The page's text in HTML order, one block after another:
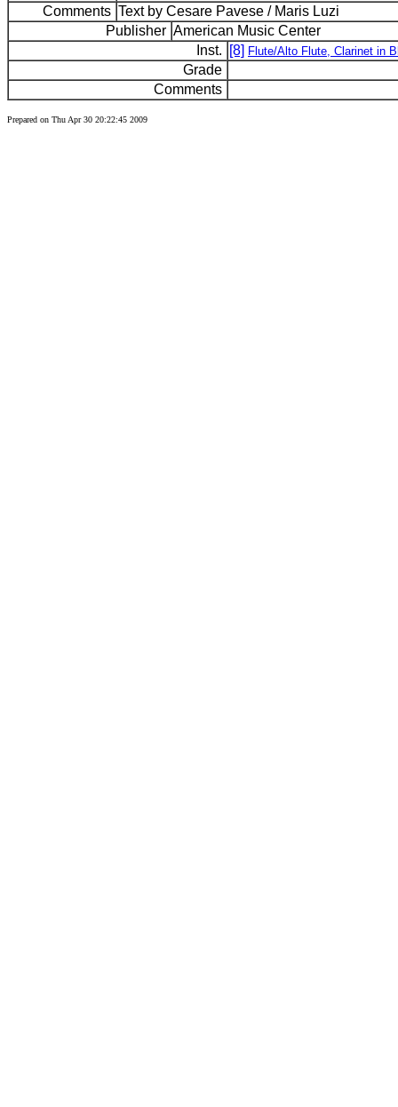
Comments Text by Cesare Pavese / Maris Luzi
Publisher American Music Center
Inst.
[8] Flute/Alto Flute, Clarinet in
Grade
Comments
Prepared on Thu Apr 30 20:22:45 2009